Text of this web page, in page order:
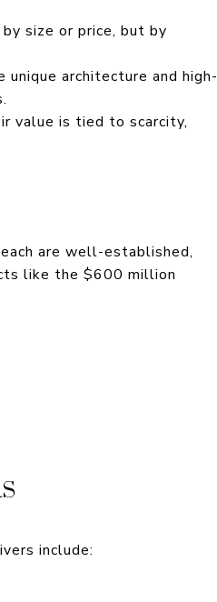
size or price, but by
unique architecture and high-
value is tied to scarcity,
are well-established,
like the $600 million
include: